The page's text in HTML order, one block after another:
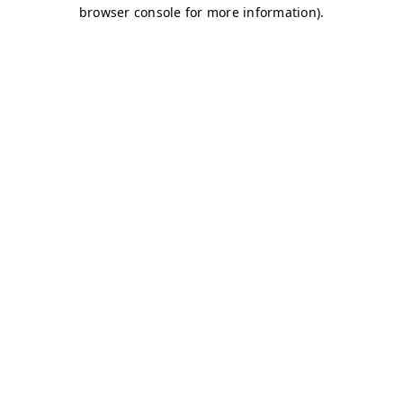
browser console for more information).